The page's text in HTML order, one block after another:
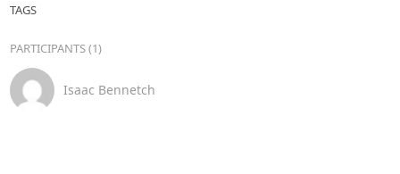
TAGS
PARTICIPANTS (1)
Isaac Bennetch